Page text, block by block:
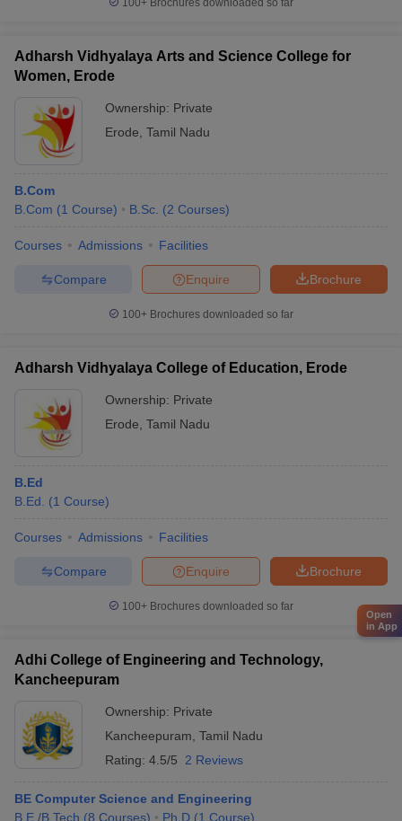
100+ Brochures downloaded so far
Adharsh Vidhyalaya Arts and Science College for
Women, Erode
Ownership: Private
Erode Tamil Nadu
B.Com
B.Com (1 Course) B.Sc. (2 Courses)
Courses Admissions Facilities
Brochure
Enquire
Compare
100+ Brochures downloaded so far
Adharsh Vidhyalaya College of Education, Erode
Ownership: Private
Erode Tamil Nadu
B.Ed
B.Ed.
(1 Course)
Courses Admissions Facilities
Brochure
Enquire
Compare
100+ Brochures downloaded so far
Adhi College of Engineering and Technology,
Kancheepuram
Ownership: Private
Kancheepuram Tamil Nadu
Rating: 4.5/5 2 Reviews
BE Computer Science and Engineering
B.E /B.Tech (8 Courses) Ph.D (1 Course)
Open
in App